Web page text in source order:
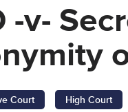
-v-
Court High Court